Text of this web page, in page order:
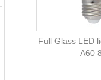
Full Glass LED
A60